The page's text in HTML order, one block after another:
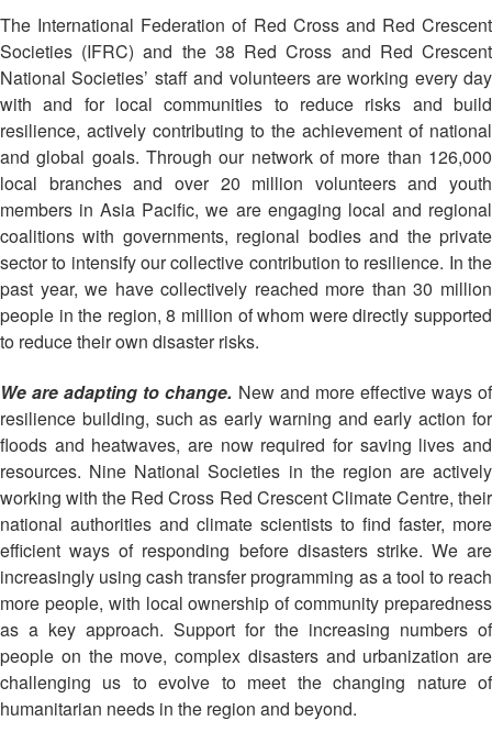
on
Disaster
Management
and
Emergency
Response
Disaster
Risk
Community
Based
Disaster
Reduction
Vulnerability
and
Capacity
Assessment
(VCA)
and
other
Assessment
Tools
Disaster
HIV/AIDS
Network
Meeting
12th
Annual
South-
East
Asia
Red
Cross
Red
Crescent
Leadership
Meeting
Annual
Southeast
Asia
Red
Cross
Red
Crescent
Leadership
Meeting
14th
Annual
Southeast
Asia
The International Federation of Red Cross and Red Crescent
Societies (IFRC) and the 38 Red Cross and Red Crescent
National Societies’ staff and volunteers are working every day
with and for local communities to reduce risks and build
resilience, actively contributing to the achievement of national
and global goals. Through our network of more than 126,000
local branches and over 20 million volunteers and youth
members in Asia Pacific, we are engaging local and regional
coalitions with governments, regional bodies and the private
sector to intensify our collective contribution to resilience. In the
past year, we have collectively reached more than 30 million
people in the region, 8 million of whom were directly supported
to reduce their own disaster risks.
We are adapting to change. New and more effective ways of
resilience building, such as early warning and early action for
floods and heatwaves, are now required for saving lives and
resources. Nine National Societies in the region are actively
working with the Red Cross Red Crescent Climate Centre, their
national authorities and climate scientists to find faster, more
efficient ways of responding before disasters strike. We are
increasingly using cash transfer programming as a tool to reach
more people, with local ownership of community preparedness
as a key approach. Support for the increasing numbers of
people on the move, complex disasters and urbanization are
challenging us to evolve to meet the changing nature of
humanitarian needs in the region and beyond.